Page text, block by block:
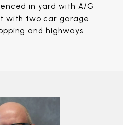
in yard with A/G
with two car garage.
and highways.